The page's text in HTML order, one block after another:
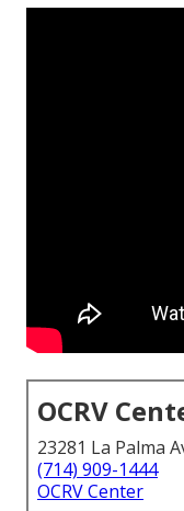
OCRV
23281 La Palma
(714) 909-1444
OCRV Center